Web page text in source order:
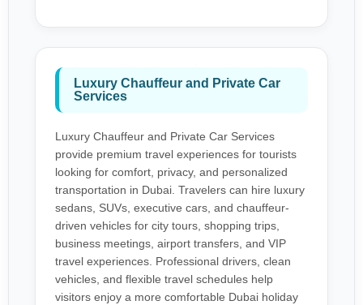
Luxury Chauffeur and Private Car
Services
Luxury Chauffeur and Private Car Services
provide premium travel experiences for tourists
looking for comfort, privacy, and personalized
transportation in Dubai. Travelers can hire luxury
sedans, SUVs, executive cars, and chauffeur-
driven vehicles for city tours, shopping trips,
business meetings, airport transfers, and VIP
travel experiences. Professional drivers, clean
vehicles, and flexible travel schedules help
visitors enjoy a more comfortable Dubai holiday